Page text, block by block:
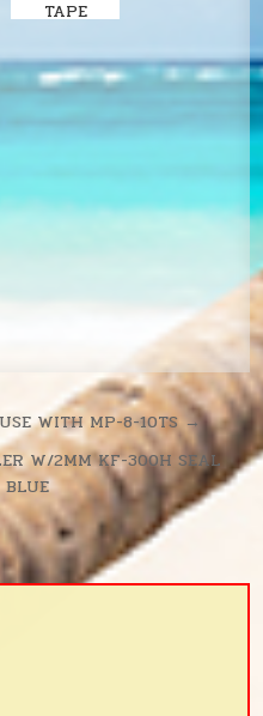
TAPE
WITH MP-8-10TS →
W/2MM KF-300H SEAL